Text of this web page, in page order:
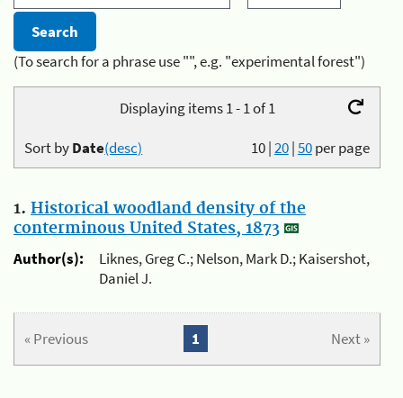
(To search for a phrase use "", e.g. "experimental forest")
Displaying items 1 - 1 of 1
10|20|50per page
Sort byDate(desc)
1. Historical woodland density of the
conterminous United States, 1873
Author(s):
Liknes, Greg C.; Nelson, Mark D.; Kaisershot,
Daniel J.
« Previous Next »
1